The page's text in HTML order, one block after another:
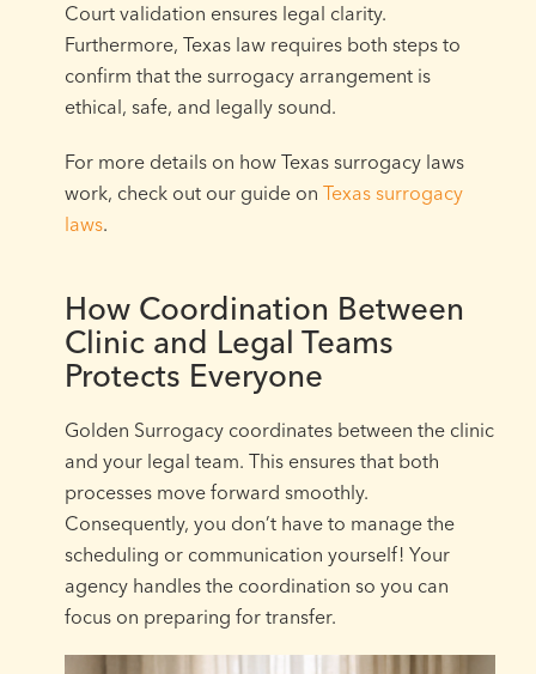
Court validation ensures legal clarity.
Furthermore, Texas law requires both steps to
confirm that the surrogacy arrangement is
ethical, safe, and legally sound.
For more details on how Texas surrogacy laws
work, check out our guide on Texas surrogacy
laws.
How Coordination Between
Clinic and Legal Teams
Protects Everyone
Golden Surrogacy coordinates between the clinic
and your legal team. This ensures that both
processes move forward smoothly.
Consequently, you don’t have to manage the
scheduling or communication yourself! Your
agency handles the coordination so you can
focus on preparing for transfer.